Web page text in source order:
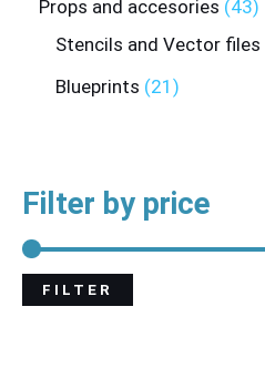
Props and accesories 43
Stencils and Vector files
Blueprints 21
Filter by price
FILTER